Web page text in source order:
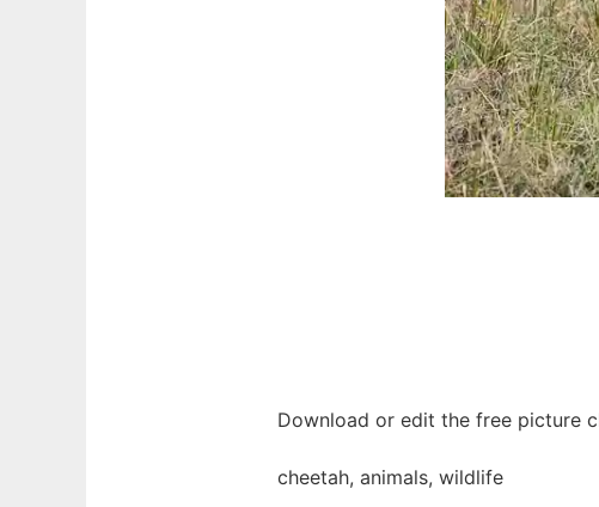
Download or edit the free picture
cheetah, animals, wildlife